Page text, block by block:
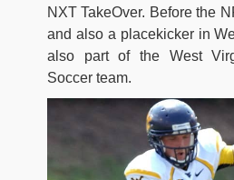
NXT TakeOver. Before the
and also a placekicker in
also part of the West
Soccer team.